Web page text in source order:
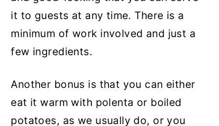
it to guests at any time. There is a
minimum of work involved and just a
few ingredients.
Another bonus is that you can either
eat it warm with polenta or boiled
potatoes, as we usually do, or you